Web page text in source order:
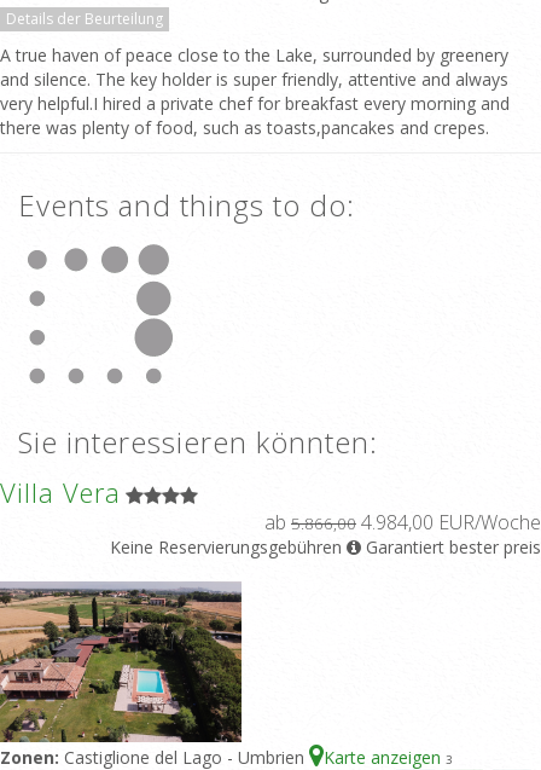
Details der Beurteilung
A true haven of peace close to the Lake, surrounded by greenery
and silence. The key holder is super friendly, attentive and always
very helpful.I hired a private chef for breakfast every morning and
there was plenty of food, such as toasts,pancakes and crepes.
Events and things to do:
Sie interessieren könnten:
Villa Vera
ab 5.866,00 4.984,00 EUR/Woche
Keine Reservierungsgebühren Garantiert bester preis
Zonen: Castiglione del Lago - Umbrien Karte anzeigen 3